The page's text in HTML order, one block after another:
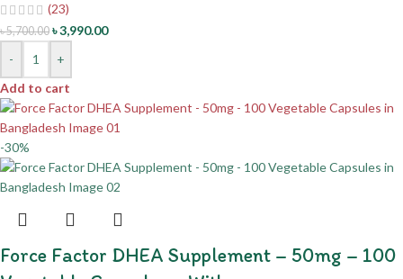
(23)
৳5,700.00 ৳3,990.00
-
+
Add to cart
-30%
Force Factor DHEA Supplement – 50mg – 100